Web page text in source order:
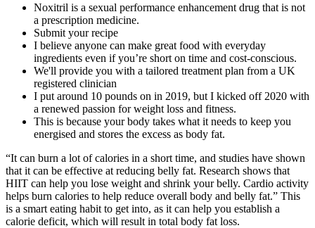
Noxitril is a sexual performance enhancement drug that is not
a prescription medicine.
Submit your recipe
I believe anyone can make great food with everyday
ingredients even if you’re short on time and cost-conscious.
We'll provide you with a tailored treatment plan from a UK
registered clinician
I put around 10 pounds on in 2019, but I kicked off 2020 with
a renewed passion for weight loss and fitness.
This is because your body takes what it needs to keep you
energised and stores the excess as body fat.
“It can burn a lot of calories in a short time, and studies have shown
that it can be effective at reducing belly fat. Research shows that
HIIT can help you lose weight and shrink your belly. Cardio activity
helps burn calories to help reduce overall body and belly fat.” This
is a smart eating habit to get into, as it can help you establish a
calorie deficit, which will result in total body fat loss.